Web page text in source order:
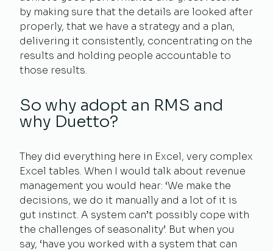
by making sure that the details are looked after
properly, that we have a strategy and a plan,
delivering it consistently, concentrating on the
results and holding people accountable to
those results.
So why adopt an RMS and
why Duetto?
They did everything here in Excel, very complex
Excel tables. When I would talk about revenue
management you would hear: ‘We make the
decisions, we do it manually and a lot of it is
gut instinct. A system can’t possibly cope with
the challenges of seasonality’. But when you
say, ‘have you worked with a system that can